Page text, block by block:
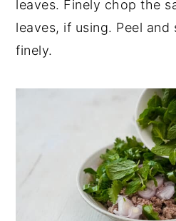
leaves. Finely chop the
leaves, if using. Peel
finely.